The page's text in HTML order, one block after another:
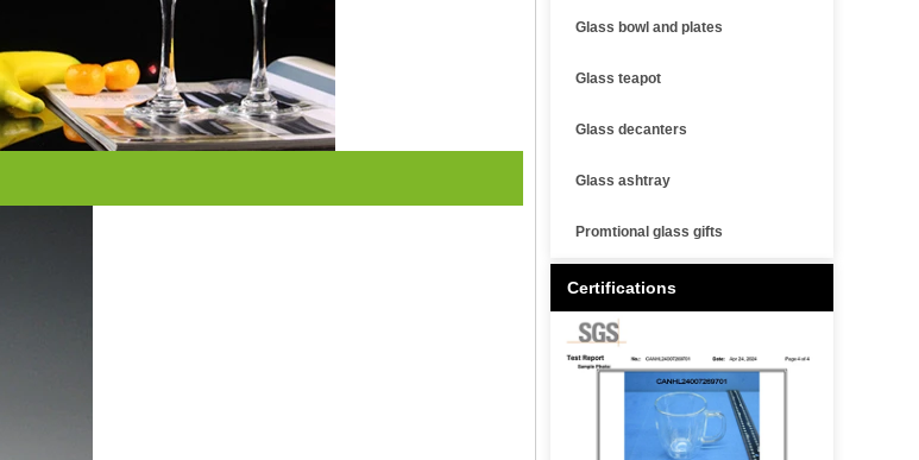
Glass bowl and plates
Glass teapot
Glass decanters
Glass ashtray
Promtional glass gifts
Certifications